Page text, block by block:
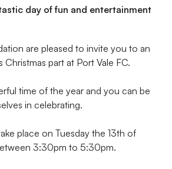
day of fun and entertainment
are pleased to invite you to an
Christmas part at Port Vale FC.
time of the year and you can be
in celebrating.
place on Tuesday the 13th of
3:30pm to 5:30pm.